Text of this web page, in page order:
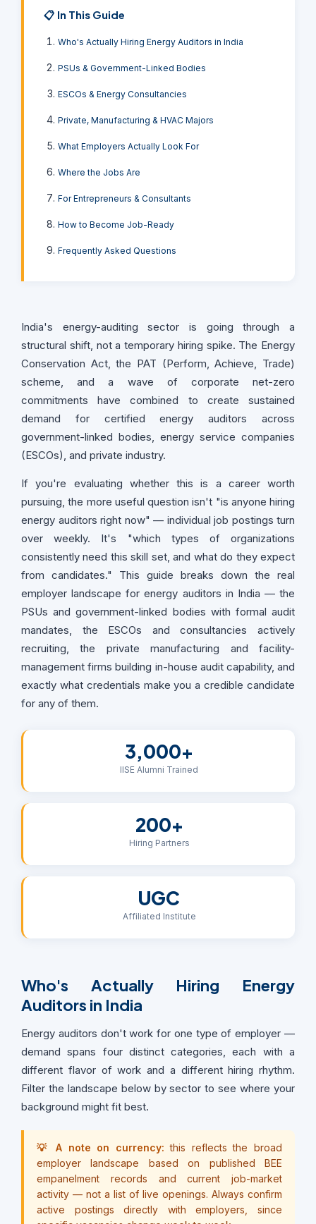
📋 In This Guide
Who's Actually Hiring Energy Auditors in India
PSUs & Government-Linked Bodies
ESCOs & Energy Consultancies
Private, Manufacturing & HVAC Majors
What Employers Actually Look For
Where the Jobs Are
For Entrepreneurs & Consultants
How to Become Job-Ready
Frequently Asked Questions
India's energy-auditing sector is going through a
structural shift, not a temporary hiring spike. The Energy
Conservation Act, the PAT (Perform, Achieve, Trade)
scheme, and a wave of corporate net-zero
commitments have combined to create sustained
demand for certified energy auditors across
government-linked bodies, energy service companies
(ESCOs), and private industry.
If you're evaluating whether this is a career worth
pursuing, the more useful question isn't "is anyone hiring
energy auditors right now" — individual job postings turn
over weekly. It's "which types of organizations
consistently need this skill set, and what do they expect
from candidates." This guide breaks down the real
employer landscape for energy auditors in India — the
PSUs and government-linked bodies with formal audit
mandates, the ESCOs and consultancies actively
recruiting, the private manufacturing and facility-
management firms building in-house audit capability, and
exactly what credentials make you a credible candidate
for any of them.
3,000+
IISE Alumni Trained
200+
Hiring Partners
UGC
Affiliated Institute
Who's Actually Hiring Energy
Auditors in India
Energy auditors don't work for one type of employer —
demand spans four distinct categories, each with a
different flavor of work and a different hiring rhythm.
Filter the landscape below by sector to see where your
background might fit best.
💡 A note on currency: this reflects the broad
employer landscape based on published BEE
empanelment records and current job-market
activity — not a list of live openings. Always confirm
active postings directly with employers, since